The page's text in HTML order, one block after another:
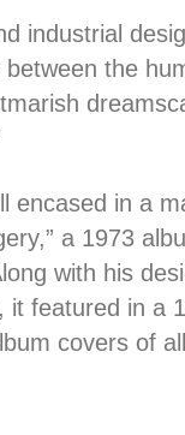
industrial
the
encased in a
a 1973
with his
it featured in a
covers of